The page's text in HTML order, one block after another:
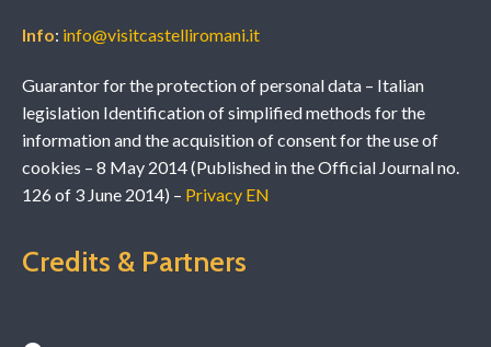
Info: info@visitcastelliromani.it
Guarantor for the protection of personal data – Italian
legislation Identification of simplified methods for the
information and the acquisition of consent for the use of
cookies – 8 May 2014 (Published in the Official Journal no.
126 of 3 June 2014) – Privacy EN
Credits & Partners